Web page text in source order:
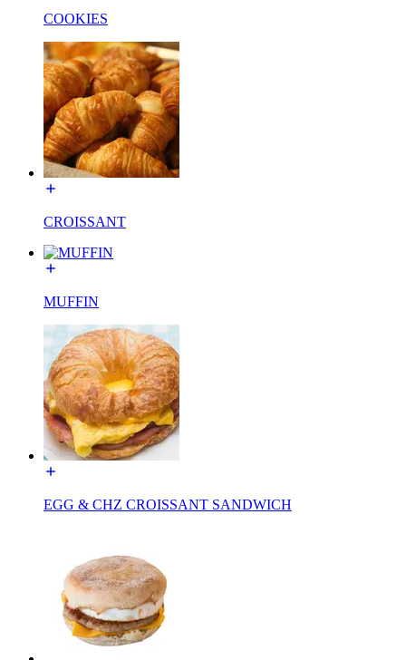
COOKIES
CROISSANT
MUFFIN
EGG & CHZ CROISSANT SANDWICH